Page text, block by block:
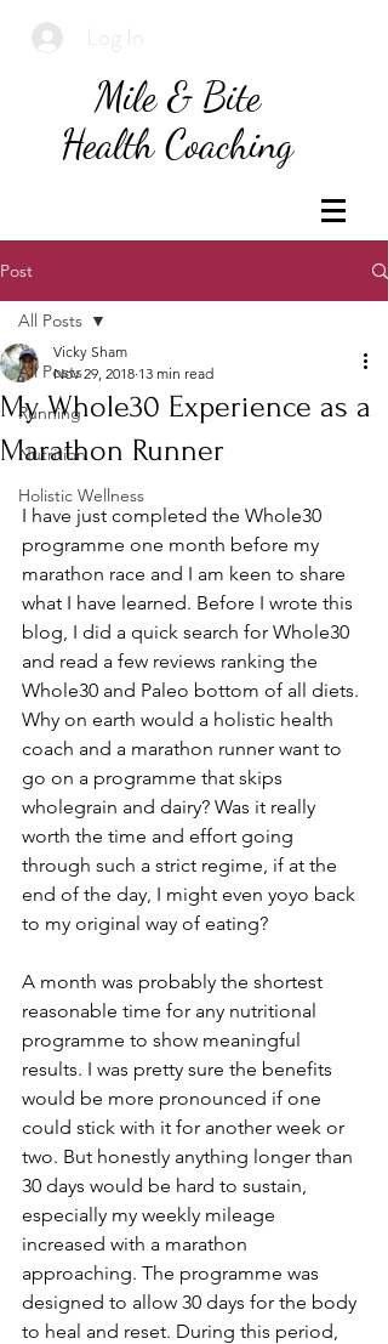
Log In
Mile & Bite
Health Coaching
Post
All Posts
Running
Nutrition
Holistic Wellness
All Posts
My Whole30 Experience as a
Marathon Runner
Vicky Sham
Nov 29, 2018 13 min read
I have just completed the Whole30
programme one month before my
marathon race and I am keen to share
what I have learned. Before I wrote this
blog, I did a quick search for Whole30
and read a few reviews ranking the
Whole30 and Paleo bottom of all diets.
Why on earth would a holistic health
coach and a marathon runner want to
go on a programme that skips
wholegrain and dairy? Was it really
worth the time and effort going
through such a strict regime, if at the
end of the day, I might even yoyo back
to my original way of eating?
A month was probably the shortest
reasonable time for any nutritional
programme to show meaningful
results. I was pretty sure the benefits
would be more pronounced if one
could stick with it for another week or
two. But honestly anything longer than
30 days would be hard to sustain,
especially my weekly mileage
increased with a marathon
approaching. The programme was
designed to allow 30 days for the body
to heal and reset. During this period,